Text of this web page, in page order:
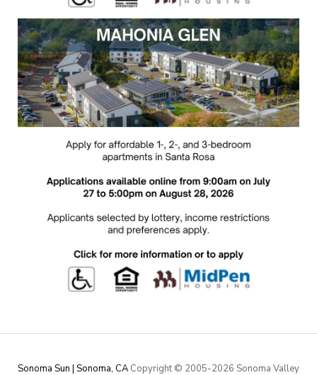
Sonoma Sun | Sonoma, CA Copyright © 2005-2026 Sonoma Valley